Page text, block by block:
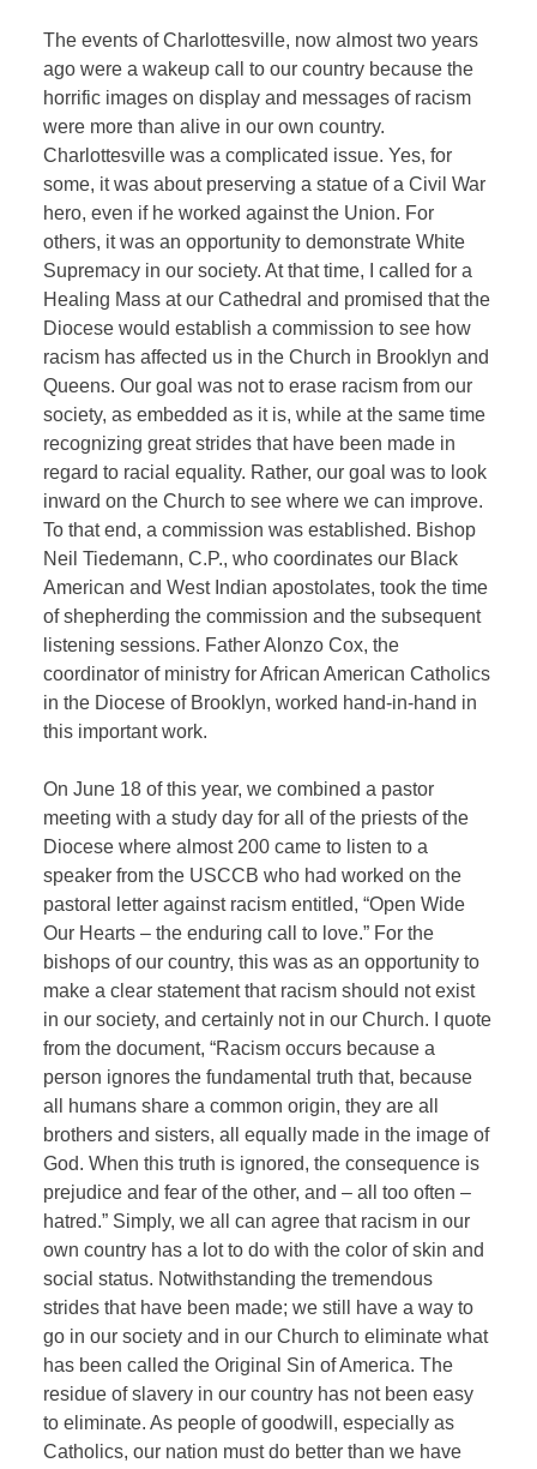
The events of Charlottesville, now almost two years
ago were a wakeup call to our country because the
horrific images on display and messages of racism
were more than alive in our own country.
Charlottesville was a complicated issue. Yes, for
some, it was about preserving a statue of a Civil War
hero, even if he worked against the Union. For
others, it was an opportunity to demonstrate White
Supremacy in our society. At that time, I called for a
Healing Mass at our Cathedral and promised that the
Diocese would establish a commission to see how
racism has affected us in the Church in Brooklyn and
Queens. Our goal was not to erase racism from our
society, as embedded as it is, while at the same time
recognizing great strides that have been made in
regard to racial equality. Rather, our goal was to look
inward on the Church to see where we can improve.
To that end, a commission was established. Bishop
Neil Tiedemann, C.P., who coordinates our Black
American and West Indian apostolates, took the time
of shepherding the commission and the subsequent
listening sessions. Father Alonzo Cox, the
coordinator of ministry for African American Catholics
in the Diocese of Brooklyn, worked hand-in-hand in
this important work.
On June 18 of this year, we combined a pastor
meeting with a study day for all of the priests of the
Diocese where almost 200 came to listen to a
speaker from the USCCB who had worked on the
pastoral letter against racism entitled, “Open Wide
Our Hearts – the enduring call to love.” For the
bishops of our country, this was as an opportunity to
make a clear statement that racism should not exist
in our society, and certainly not in our Church. I quote
from the document, “Racism occurs because a
person ignores the fundamental truth that, because
all humans share a common origin, they are all
brothers and sisters, all equally made in the image of
God. When this truth is ignored, the consequence is
prejudice and fear of the other, and – all too often –
hatred.” Simply, we all can agree that racism in our
own country has a lot to do with the color of skin and
social status. Notwithstanding the tremendous
strides that have been made; we still have a way to
go in our society and in our Church to eliminate what
has been called the Original Sin of America. The
residue of slavery in our country has not been easy
to eliminate. As people of goodwill, especially as
Catholics, our nation must do better than we have